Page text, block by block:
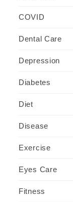
COVID
Dental Care
Depression
Diabetes
Diet
Disease
Exercise
Eyes Care
Fitness